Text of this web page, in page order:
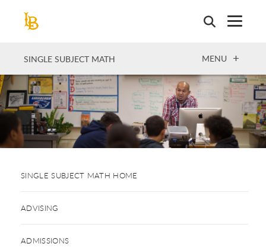
SINGLE SUBJECT MATH OPEN
MENU
SINGLE SUBJECT MATH HOME
ADVISING
ADMISSIONS